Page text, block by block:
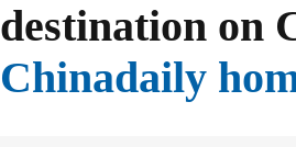
destination on
Chinadaily